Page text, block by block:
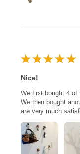
★ ★ ★ ★ ★
Nice!
We first bought 4 of
We then bought
are very much